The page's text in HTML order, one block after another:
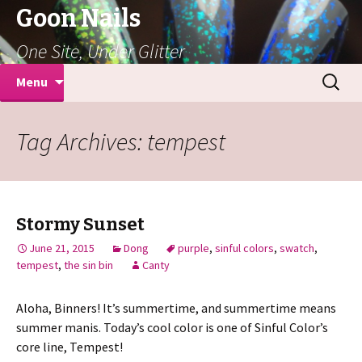
Goon Nails
One Site, Under Glitter
Menu
Search
for:
Tag Archives: tempest
Stormy Sunset
June 21, 2015 Dong purple, sinful colors, swatch,
tempest, the sin bin Canty
Aloha, Binners! It’s summertime, and summertime means
summer manis. Today’s cool color is one of Sinful Color’s
core line, Tempest!